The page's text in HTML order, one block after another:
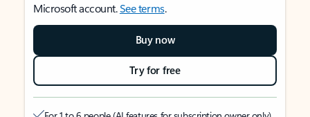
Microsoft account.See terms.
Buy now
Try for free